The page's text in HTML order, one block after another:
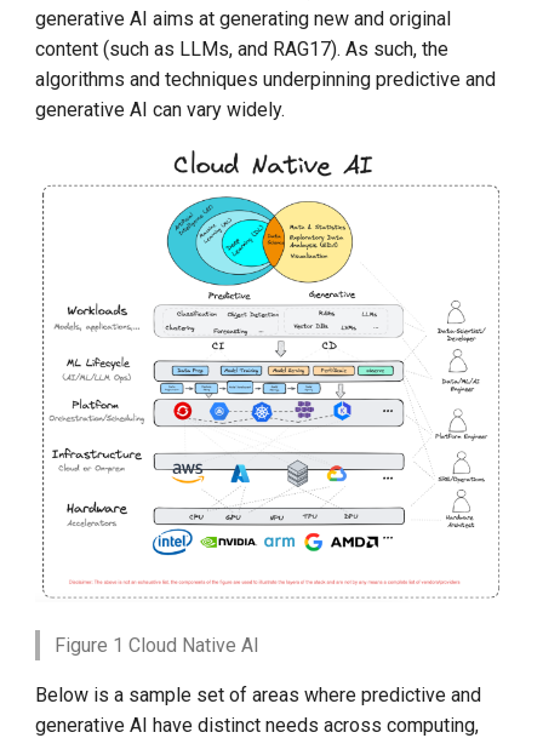
generative AI aims at generating new and original
content (such as LLMs, and RAG17). As such, the
algorithms and techniques underpinning predictive and
generative AI can vary widely.
Figure 1 Cloud Native AI
Below is a sample set of areas where predictive and
generative AI have distinct needs across computing,